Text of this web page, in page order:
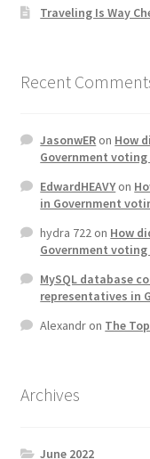
Traveling Is Way
Recent
JasonwERon How
Government
EdwardHEAVYon
in Government
hydra 722on How
Government
MySQL database
representatives in
Alexandron The
Archives
June 2022